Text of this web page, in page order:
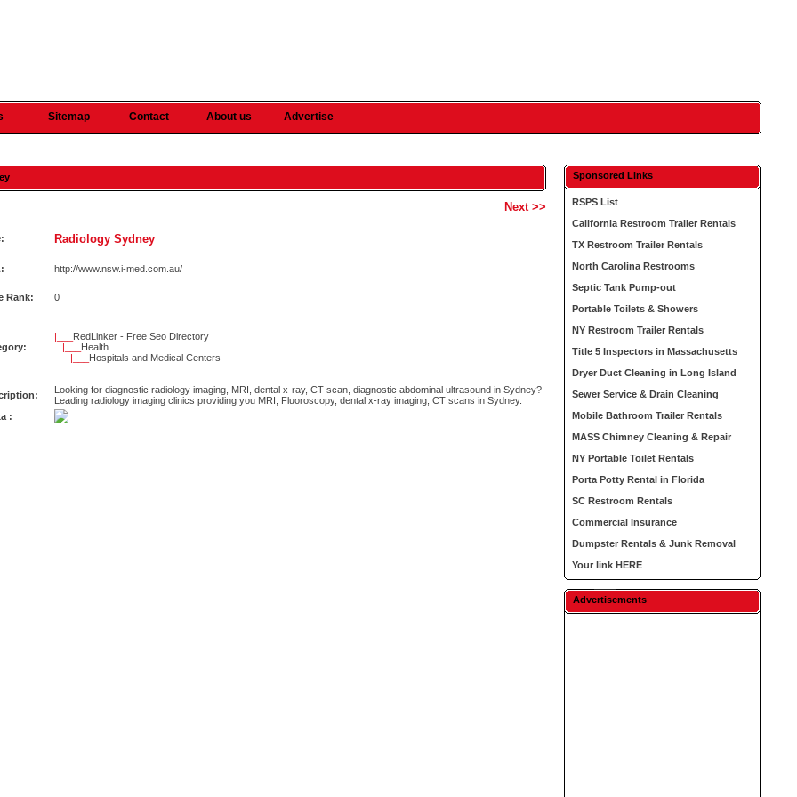
Sitemap Contact About us Advertise
Next >>
Radiology Sydney
http://www.nsw.i-med.com.au/
Rank: 0
|___ RedLinker - Free Seo Directory
|___ Health
|___ Hospitals and Medical Centers
Looking for diagnostic radiology imaging, MRI, dental x-ray, CT scan, diagnostic abdominal ultrasound in Sydney?
Leading radiology imaging clinics providing you MRI, Fluoroscopy, dental x-ray imaging, CT scans in Sydney.
:
Sponsored Links
RSPS List
California Restroom Trailer Rentals
TX Restroom Trailer Rentals
North Carolina Restrooms
Septic Tank Pump-out
Portable Toilets & Showers
NY Restroom Trailer Rentals
Title 5 Inspectors in Massachusetts
Dryer Duct Cleaning in Long Island
Sewer Service & Drain Cleaning
Mobile Bathroom Trailer Rentals
MASS Chimney Cleaning & Repair
NY Portable Toilet Rentals
Porta Potty Rental in Florida
SC Restroom Rentals
Commercial Insurance
Dumpster Rentals & Junk Removal
Your link HERE
Advertisements